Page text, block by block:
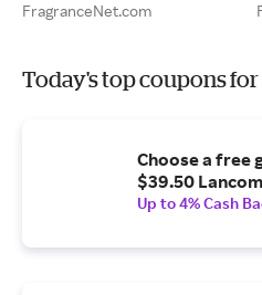
FragranceNet.com
Today's top coupons
Choose a free
$39.50
Up to 4% Cash